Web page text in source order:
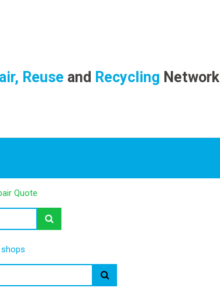
Reuse and Recycling
Quote